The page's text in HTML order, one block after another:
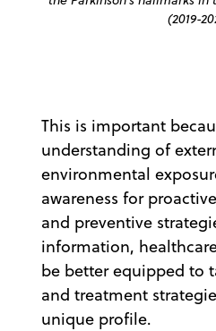
(2019-
This is important
understanding of
environmental
awareness for
and preventive
information,
be better equipped to
and treatment
unique profile.